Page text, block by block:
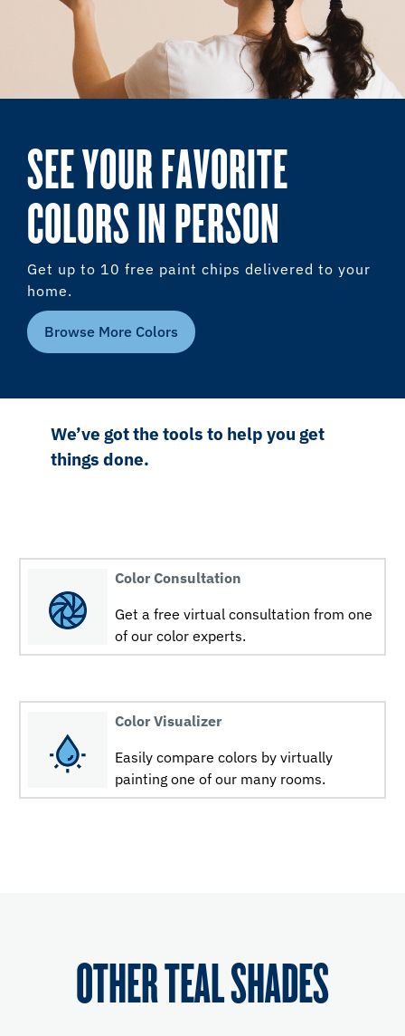
SEE YOUR FAVORITE
COLORS IN PERSON
Get up to 10 free paint chips delivered to your
home.
Browse More Colors
We’ve got the tools to help you get
things done.
Color Consultation
Get a free virtual consultation from one
of our color experts.
Color Visualizer
Easily compare colors by virtually
painting one of our many rooms.
OTHER TEAL SHADES